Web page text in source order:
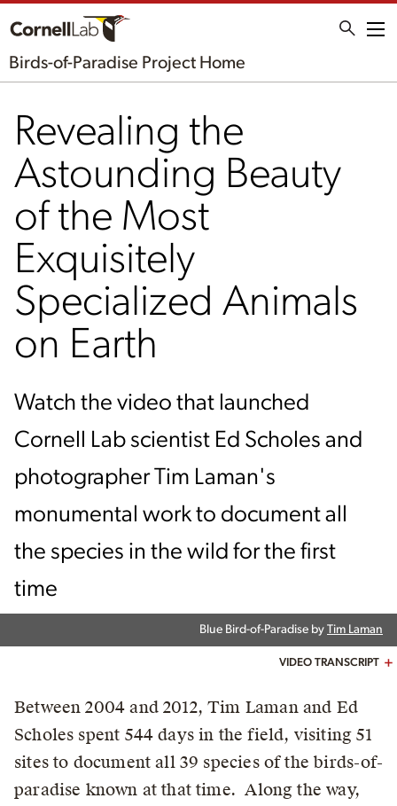
Birds-of-Paradise Project Home
Revealing the
Astounding Beauty
of the Most
Exquisitely
Specialized Animals
on Earth
Watch the video that launched
Cornell Lab scientist Ed Scholes and
photographer Tim Laman's
monumental work to document all
the species in the wild for the first
time
Blue Bird-of-Paradise by Tim Laman
VIDEO TRANSCRIPT
Between 2004 and 2012, Tim Laman and Ed
Scholes spent 544 days in the field, visiting 51
sites to document all 39 species of the birds-of-
paradise known at that time. Along the way,